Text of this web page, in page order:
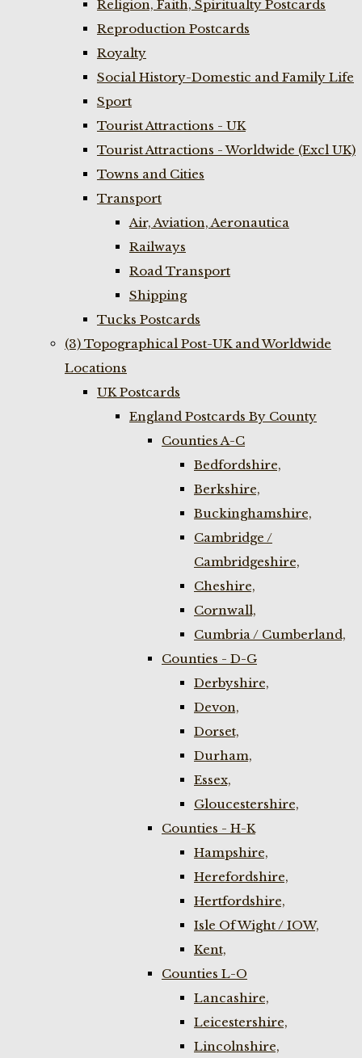
Religion, Faith, Spiritualty Postcards
Reproduction Postcards
Royalty
Social History-Domestic and Family Life
Sport
Tourist Attractions - UK
Tourist Attractions - Worldwide (Excl UK)
Towns and Cities
Transport
Air, Aviation, Aeronautica
Railways
Road Transport
Shipping
Tucks Postcards
(3) Topographical Post-UK and Worldwide
Locations
UK Postcards
England Postcards By County
Counties A-C
Bedfordshire,
Berkshire,
Buckinghamshire,
Cambridge /
Cambridgeshire,
Cheshire,
Cornwall,
Cumbria / Cumberland,
Counties - D-G
Derbyshire,
Devon,
Dorset,
Durham,
Essex,
Gloucestershire,
Counties - H-K
Hampshire,
Herefordshire,
Hertfordshire,
Isle Of Wight / IOW,
Kent,
Counties L-O
Lancashire,
Leicestershire,
Lincolnshire,